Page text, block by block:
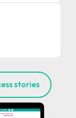
stories